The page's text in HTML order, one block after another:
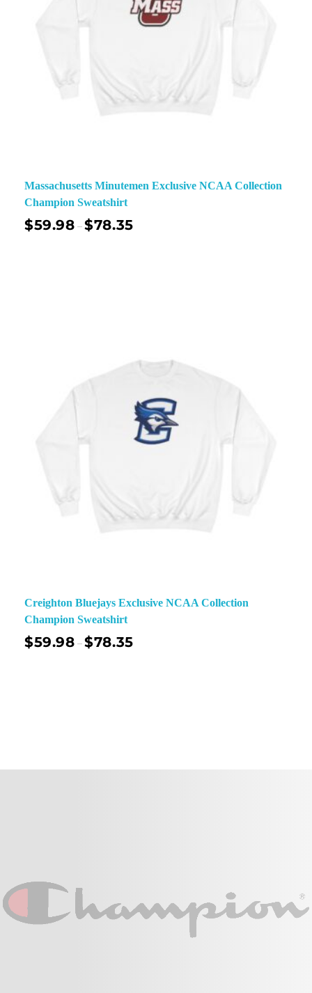
Massachusetts Minutemen Exclusive NCAA Collection
Champion Sweatshirt
$59.98 –$78.35
Creighton Bluejays Exclusive NCAA Collection
Champion Sweatshirt
$59.98 –$78.35